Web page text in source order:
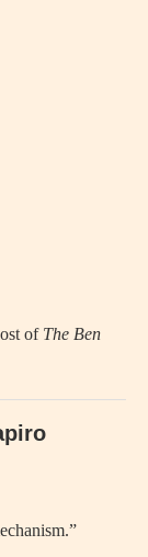
of The Ben